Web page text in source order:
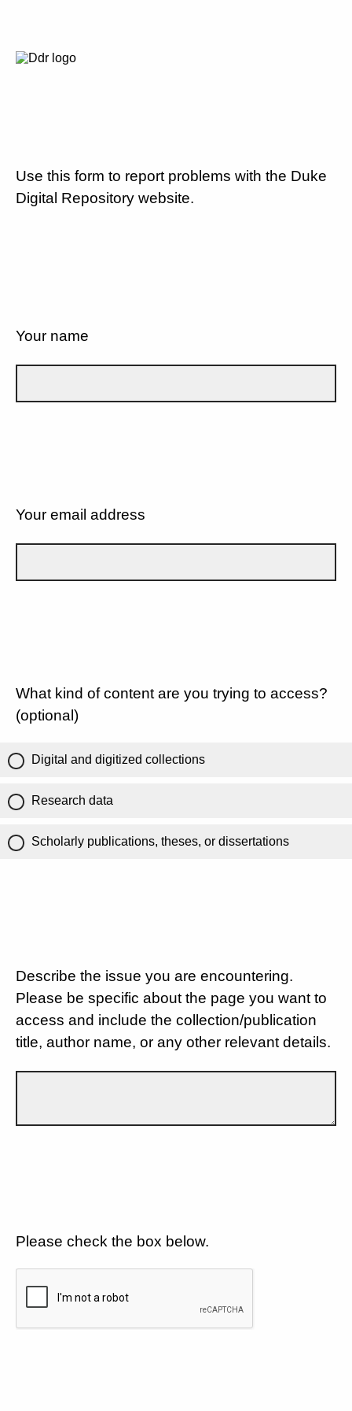
Use this form to report problems with the Duke
Digital Repository website.
Your name
Your email address
What kind of content are you trying to access?
(optional)
Digital and digitized collections
Research data
Scholarly publications, theses, or dissertations
Describe the issue you are encountering.
Please be specific about the page you want to
access and include the collection/publication
title, author name, or any other relevant details.
Please check the box below.